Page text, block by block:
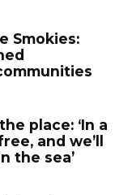
Smokies:
place: ‘In a
and we’ll
the sea’